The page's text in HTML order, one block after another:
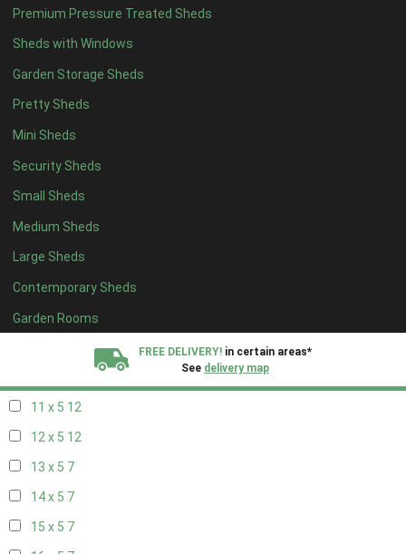
Premium Pressure Treated Sheds
Sheds with Windows
Garden Storage Sheds
Pretty Sheds
Mini Sheds
Security Sheds
Small Sheds
Medium Sheds
Large Sheds
Contemporary Sheds
Garden Rooms
FREE DELIVERY! in certain areas*
See delivery map
14 x 4 7
15 x 47
16 x 47
17 x 47
18 x 47
19 x 47
20 x 47
5 x 5 5
6 x 58
7 x 510
8 x 513
11 x 5 12
12 x 5 12
13 x 5 7
14 x 5 7
15 x 5 7